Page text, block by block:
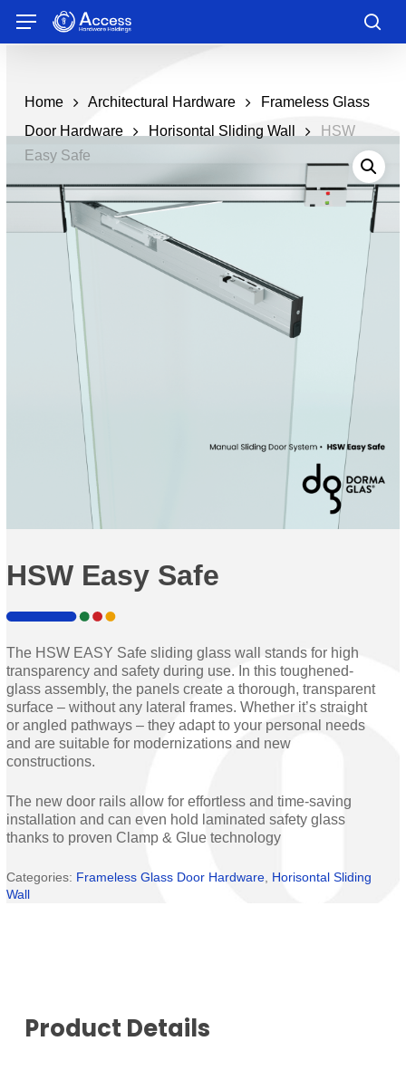
main
Menu
Home Architectural Hardware
Frameless Glass
Door Hardware
Horisontal Sliding Wall
HSW
Easy Safe
HSW Easy Safe
The HSW EASY Safe sliding glass wall stands for high
transparency and safety during use. In this toughened-
glass assembly, the panels create a thorough, transparent
surface – without any lateral frames. Whether it’s straight
or angled pathways – they adapt to your personal needs
and are suitable for modernizations and new
constructions.
The new door rails allow for effortless and time-saving
installation and can even hold laminated safety glass
thanks to proven Clamp & Glue technology
Categories: Frameless Glass Door Hardware Horisontal Sliding
Wall
Product Details